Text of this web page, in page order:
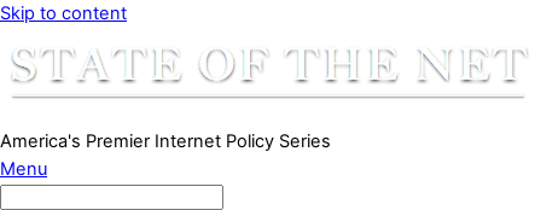
Skip to content
America's Premier Internet Policy Series
Menu